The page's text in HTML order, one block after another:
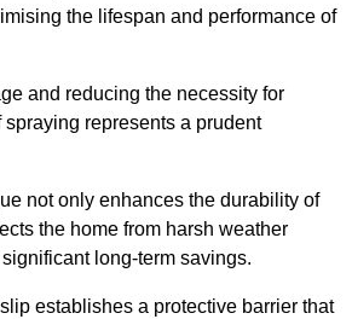
the lifespan and performance of
and reducing the necessity for
represents a prudent
not only enhances the durability of
the home from harsh weather
long-term savings.
establishes a protective barrier that